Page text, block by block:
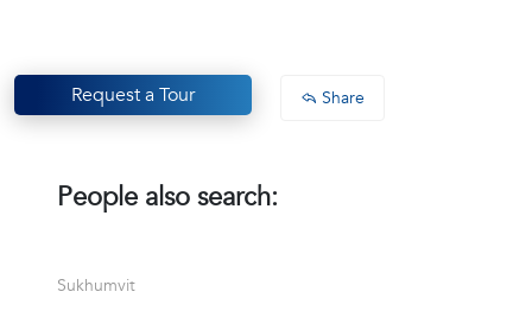
Request a Tour Share
People also search:
Sukhumvit